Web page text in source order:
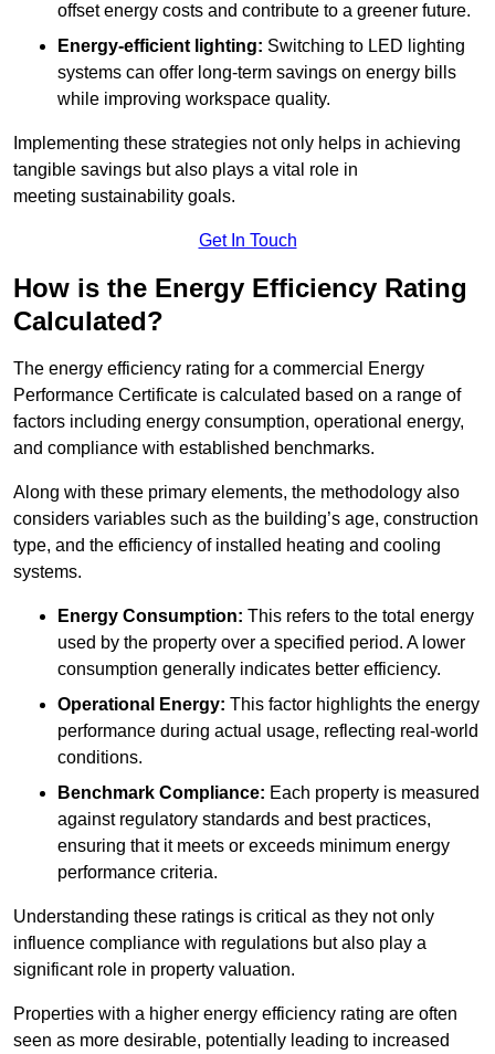
offset energy costs and contribute to a greener future.
Energy-efficient lighting: Switching to LED lighting
systems can offer long-term savings on energy bills
while improving workspace quality.
Implementing these strategies not only helps in achieving
tangible savings but also plays a vital role in
meeting sustainability goals.
Get In Touch
How is the Energy Efficiency Rating
Calculated?
The energy efficiency rating for a commercial Energy
Performance Certificate is calculated based on a range of
factors including energy consumption, operational energy,
and compliance with established benchmarks.
Along with these primary elements, the methodology also
considers variables such as the building’s age, construction
type, and the efficiency of installed heating and cooling
systems.
Energy Consumption: This refers to the total energy
used by the property over a specified period. A lower
consumption generally indicates better efficiency.
Operational Energy: This factor highlights the energy
performance during actual usage, reflecting real-world
conditions.
Benchmark Compliance: Each property is measured
against regulatory standards and best practices,
ensuring that it meets or exceeds minimum energy
performance criteria.
Understanding these ratings is critical as they not only
influence compliance with regulations but also play a
significant role in property valuation.
Properties with a higher energy efficiency rating are often
seen as more desirable, potentially leading to increased